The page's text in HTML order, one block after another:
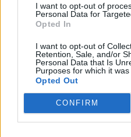
I want to opt-out of
Personal Data for
Opted In
I want to opt-out of
Retention, Sale, and/or
Personal Data that Is
Purposes for which it was
Opted Out
CONFIRM
Volg